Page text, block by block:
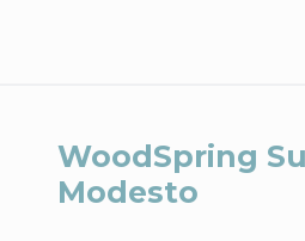
WoodSpring
Modesto